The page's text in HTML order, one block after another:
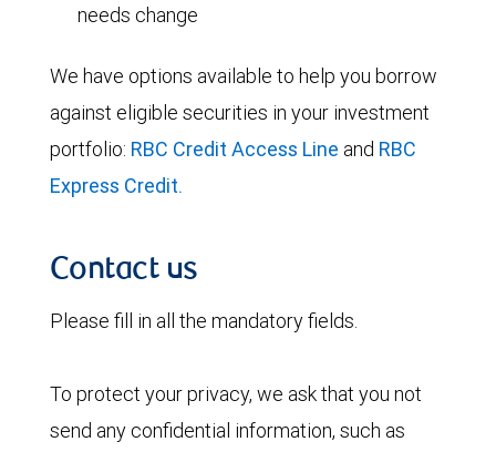
needs change
We have options available to help you borrow
against eligible securities in your investment
portfolio: RBC Credit Access Line and RBC
Express Credit.
Contact us
Please fill in all the mandatory fields.
To protect your privacy, we ask that you not
send any confidential information, such as